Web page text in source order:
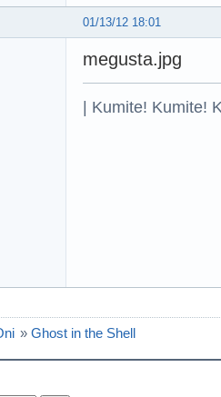
01/13/12 18:01
megusta.jpg
| Kumite! Kumite!
» Ghost in the Shell